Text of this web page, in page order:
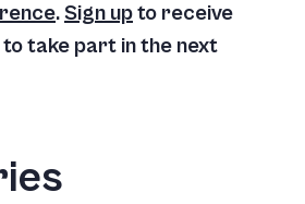
.Sign upto receive
to take part in the next